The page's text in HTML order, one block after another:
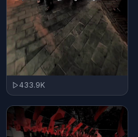
433.9K